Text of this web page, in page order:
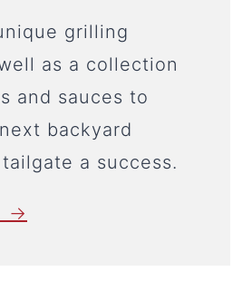
grilling
as a collection
and sauces to
backyard
a success.
→